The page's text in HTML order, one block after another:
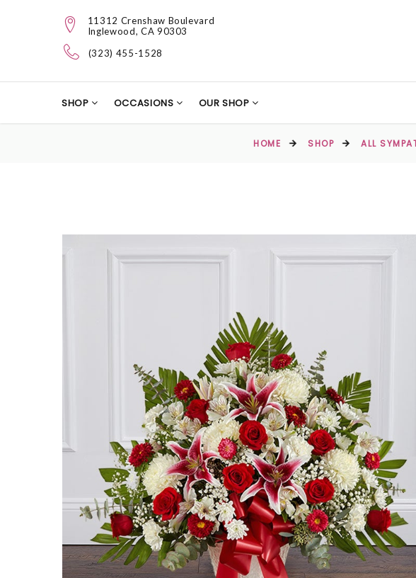
11312 Crenshaw Boulevard
Inglewood, CA 90303
(323) 455-1528
SHOP OCCASIONS OUR SHOP
HOME SHOP ALL